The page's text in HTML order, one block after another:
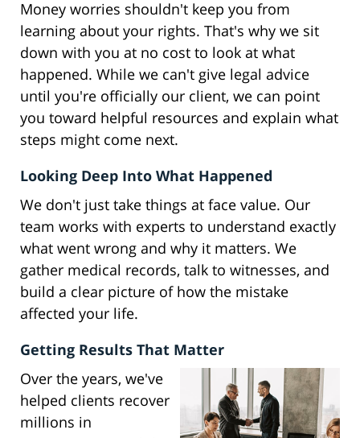
Money worries shouldn't keep you from
learning about your rights. That's why we sit
down with you at no cost to look at what
happened. While we can't give legal advice
until you're officially our client, we can point
you toward helpful resources and explain what
steps might come next.
Looking Deep Into What Happened
We don't just take things at face value. Our
team works with experts to understand exactly
what went wrong and why it matters. We
gather medical records, talk to witnesses, and
build a clear picture of how the mistake
affected your life.
Getting Results That Matter
Over the years, we've
helped clients recover
millions in